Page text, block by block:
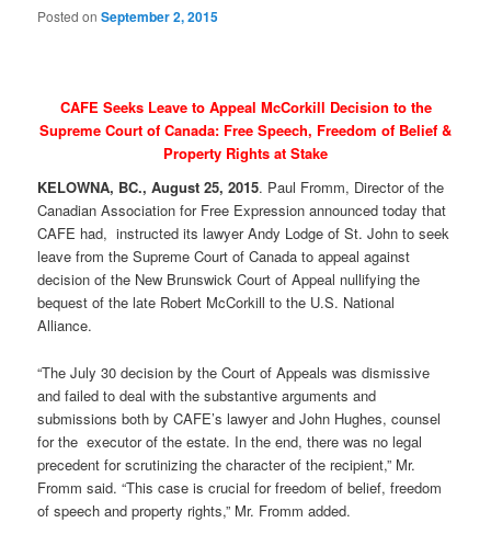
Posted onSeptember 2, 2015
CAFE Seeks Leave to Appeal McCorkill Decision to the
Supreme Court of Canada: Free Speech, Freedom of Belief &
Property Rights at Stake
KELOWNA, BC., August 25, 2015. Paul Fromm, Director of the
Canadian Association for Free Expression announced today that
CAFE had, instructed its lawyer Andy Lodge of St. John to seek
leave from the Supreme Court of Canada to appeal against
decision of the New Brunswick Court of Appeal nullifying the
bequest of the late Robert McCorkill to the U.S. National
Alliance.
“The July 30 decision by the Court of Appeals was dismissive
and failed to deal with the substantive arguments and
submissions both by CAFE’s lawyer and John Hughes, counsel
for the executor of the estate. In the end, there was no legal
precedent for scrutinizing the character of the recipient,” Mr.
Fromm said. “This case is crucial for freedom of belief, freedom
of speech and property rights,” Mr. Fromm added.